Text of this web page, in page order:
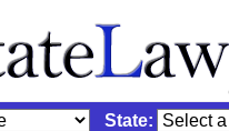
State: